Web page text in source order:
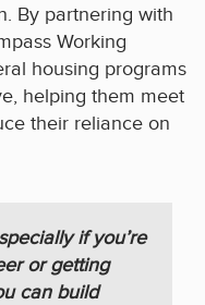
By partnering with
Working
housing programs
helping them meet
their reliance on
if you’re
or getting
can build